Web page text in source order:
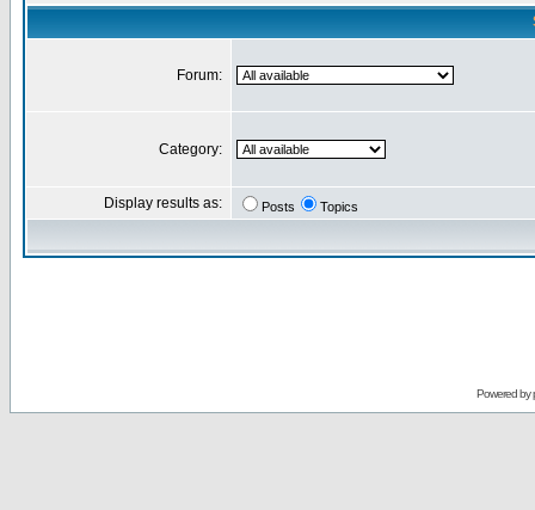
Forum:
Category:
Display results as: Posts Topics
Powered by